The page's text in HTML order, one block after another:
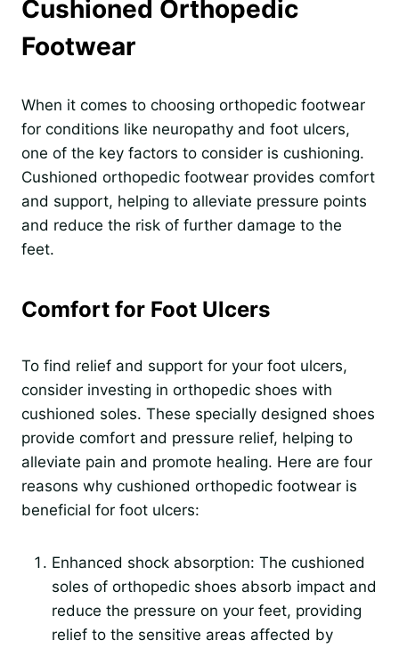
Cushioned Orthopedic
Footwear
When it comes to choosing orthopedic footwear
for conditions like neuropathy and foot ulcers,
one of the key factors to consider is cushioning.
Cushioned orthopedic footwear provides comfort
and support, helping to alleviate pressure points
and reduce the risk of further damage to the
feet.
Comfort for Foot Ulcers
To find relief and support for your foot ulcers,
consider investing in orthopedic shoes with
cushioned soles. These specially designed shoes
provide comfort and pressure relief, helping to
alleviate pain and promote healing. Here are four
reasons why cushioned orthopedic footwear is
beneficial for foot ulcers:
Enhanced shock absorption: The cushioned
soles of orthopedic shoes absorb impact and
reduce the pressure on your feet, providing
relief to the sensitive areas affected by